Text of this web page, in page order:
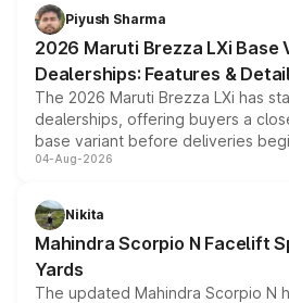
benefits, depending on the
giving buyers multiple ways to
purchase cost.
Piyush Sharma
2026 Maruti Brezza LXi Base
Dealerships: Features &
The 2026 Maruti Brezza LXi has
dealerships, offering buyers a
base variant before deliveries
entry-level trim, it comes with
aspirated or turbo-petrol
attractive option in the compact
04-Aug-2026
Nikita
Mahindra Scorpio N Facelift
Yards
The updated Mahindra Scorpio N